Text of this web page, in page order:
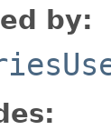
by: